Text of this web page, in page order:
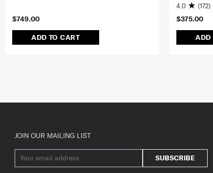
$749.00
ADD TO CART
$375.00
ADD
4.0 (172)
JOIN OUR MAILING LIST
SUBSCRIBE